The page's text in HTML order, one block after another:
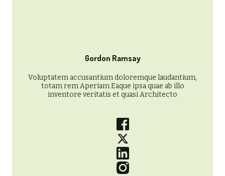
Gordon Ramsay
Voluptatem accusantium doloremque laudantium,
totam rem Aperiam Eaque ipsa quae ab illo
inventore veritatis et quasi Architecto